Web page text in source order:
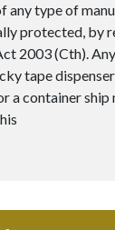
any type of
protected, by
2003 (Cth).
tape
a container ship